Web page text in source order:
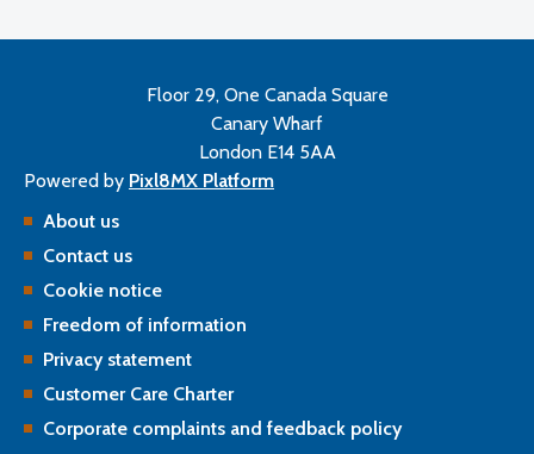
Floor 29, One Canada Square
Canary Wharf
London E14 5AA
Powered by Pixl8MX Platform
About us
Contact us
Cookie notice
Freedom of information
Privacy statement
Customer Care Charter
Corporate complaints and feedback policy